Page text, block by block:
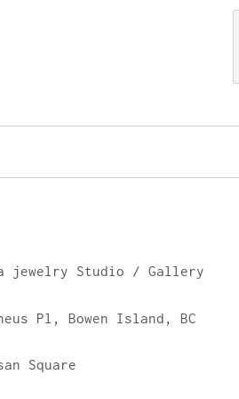
jewelry Studio / Gallery
Pl, Bowen Island, BC
Square